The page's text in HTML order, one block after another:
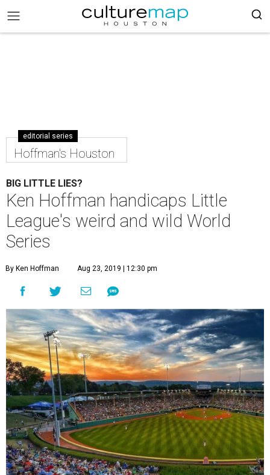
editorial series
Hoffman's Houston
BIG LITTLE LIES?
Ken Hoffman handicaps Little
League's weird and wild World
Series
By Ken Hoffman Aug 23, 2019 | 12:30 pm